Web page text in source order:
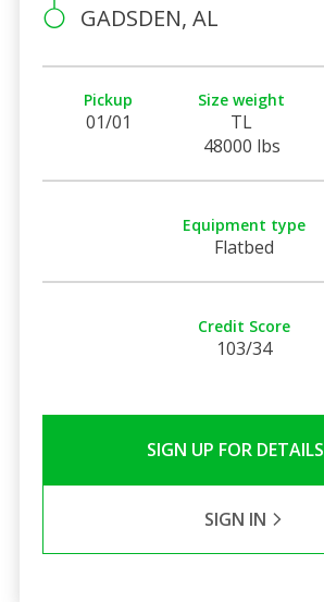
GADSDEN, AL
Pickup
01/01
Size weight
TL
48000 lbs
Equipment type
Flatbed
Credit Score
103/34
SIGN UP FOR DETAILS
SIGN IN